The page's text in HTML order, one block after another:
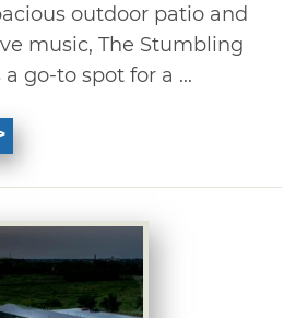
outdoor patio and
music, The Stumbling
go-to spot for a ...